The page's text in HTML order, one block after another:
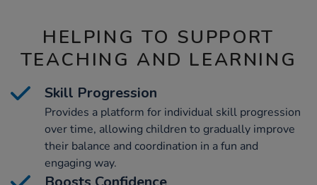
HELPING TO SUPPORT
TEACHING AND LEARNING
Skill Progression
Provides a platform for individual skill progression
over time, allowing children to gradually improve
their balance and coordination in a fun and
engaging way.